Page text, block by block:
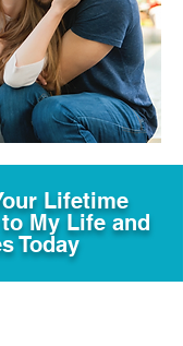
Lifetime
My Life and
Today